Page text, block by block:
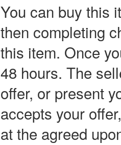
You can buy this
then completing
this item. Once
48 hours. The
offer, or present
accepts your
at the agreed